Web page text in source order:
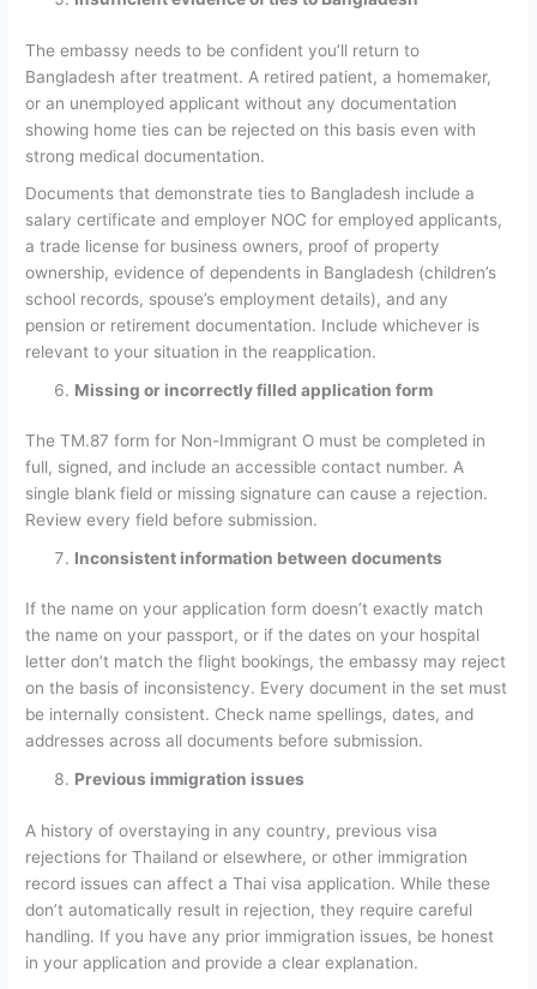
The embassy needs to be confident you’ll return to
Bangladesh after treatment. A retired patient, a homemaker,
or an unemployed applicant without any documentation
showing home ties can be rejected on this basis even with
strong medical documentation.
Documents that demonstrate ties to Bangladesh include a
salary certificate and employer NOC for employed applicants,
a trade license for business owners, proof of property
ownership, evidence of dependents in Bangladesh (children’s
school records, spouse’s employment details), and any
pension or retirement documentation. Include whichever is
relevant to your situation in the reapplication.
Missing or incorrectly filled application form
The TM.87 form for Non-Immigrant O must be completed in
full, signed, and include an accessible contact number. A
single blank field or missing signature can cause a rejection.
Review every field before submission.
Inconsistent information between documents
If the name on your application form doesn’t exactly match
the name on your passport, or if the dates on your hospital
letter don’t match the flight bookings, the embassy may reject
on the basis of inconsistency. Every document in the set must
be internally consistent. Check name spellings, dates, and
addresses across all documents before submission.
Previous immigration issues
A history of overstaying in any country, previous visa
rejections for Thailand or elsewhere, or other immigration
record issues can affect a Thai visa application. While these
don’t automatically result in rejection, they require careful
handling. If you have any prior immigration issues, be honest
in your application and provide a clear explanation.